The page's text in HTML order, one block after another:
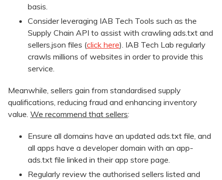
basis.
Consider leveraging IAB Tech Tools such as the
Supply Chain API to assist with crawling ads.txt and
sellers.json files (click here). IAB Tech Lab regularly
crawls millions of websites in order to provide this
service.
Meanwhile, sellers gain from standardised supply
qualifications, reducing fraud and enhancing inventory
value. We recommend that sellers:
Ensure all domains have an updated ads.txt file, and
all apps have a developer domain with an app-
ads.txt file linked in their app store page.
Regularly review the authorised sellers listed and